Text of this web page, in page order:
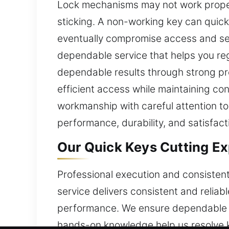
Lock mechanisms may not work
sticking. A non-working key can
eventually compromise access and
dependable service that helps you
dependable results through strong
efficient access while maintaining
workmanship with careful attention
performance, durability, and
Our Quick Keys Cutting
Professional execution and
service delivers consistent and
performance. We ensure
hands-on knowledge help us